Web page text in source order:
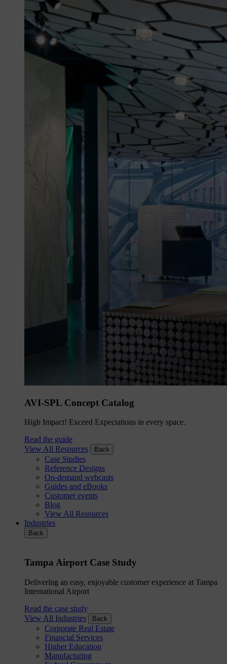
AVI-SPL Concept Catalog
High Impact! Exceed Expectations in every space.
Read the guide
View All Resources
Back
Case Studies
Reference Designs
On-demand webcasts
Guides and eBooks
Customer events
Blog
View All Resources
Industries
Back
Tampa Airport Case Study
Delivering an easy, enjoyable customer experience at Tampa
International Airport
Read the case study
View All Industries
Back
Corporate Real Estate
Financial Services
Higher Education
Manufacturing